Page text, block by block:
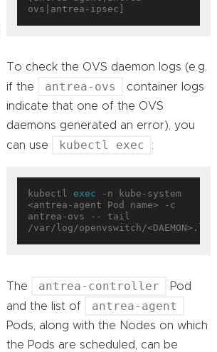
To check the OVS daemon logs (e.g.
if the
antrea-ovs
container logs
indicate that one of the OVS
daemons generated an error), you
can use
kubectl exec :
kubectl exec -n kube-system
<antrea-agent Pod name> -c
antrea-ovs -- tail
The antrea-controller
Pod
and the list of
antrea-agent
Pods, along with the Nodes on which
the Pods are scheduled, can be